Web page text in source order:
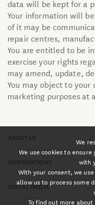
data will be kept for a
Your information will
of it may be
repair centres,
You are entitled to be
exercise your rights
may amend, update,
You may object to
marketing purposes at
ABOUT US
INFORMATIONS
SOCIAL MEDIA
We
We use cookies to
with
With your consent, we
allow us to process some
To find out more